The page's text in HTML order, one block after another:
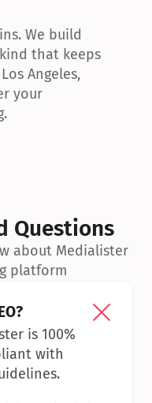
We build
that keeps
Angeles,
your
Questions
about Medialister
platform
is 100%
with